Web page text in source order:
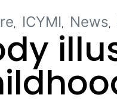
ICYMI News